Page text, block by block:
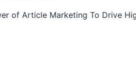
of Article Marketing To Drive